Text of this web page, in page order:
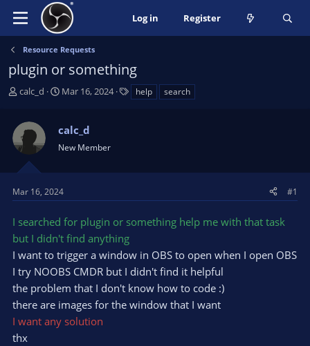
Log in Register
Resource Requests
plugin or something
T
a
s
t
a
t
e
r
calc_d
S
r
t
a
t
e
Mar 16, 2024 help search
calc_d
New Member
Mar 16, 2024 #1
I searched for plugin or something help me with that task
but I didn't find anything
I want to trigger a window in OBS to open when I open OBS
I try NOOBS CMDR but I didn't find it helpful
the problem that I don't know how to code :)
there are images for the window that I want
I want any solution
thx